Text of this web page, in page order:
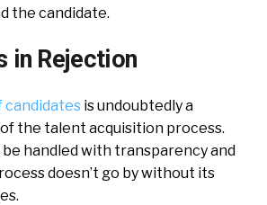
the candidate.
in Rejection
candidates is undoubtedly a
the talent acquisition process.
handled with transparency and
doesn’t go by without its